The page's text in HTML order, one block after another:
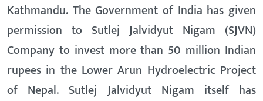
Kathmandu. The Government of India has given
permission to Sutlej Jalvidyut Nigam (SJVN)
Company to invest more than 50 million Indian
rupees in the Lower Arun Hydroelectric Project
of Nepal. Sutlej Jalvidyut Nigam itself has